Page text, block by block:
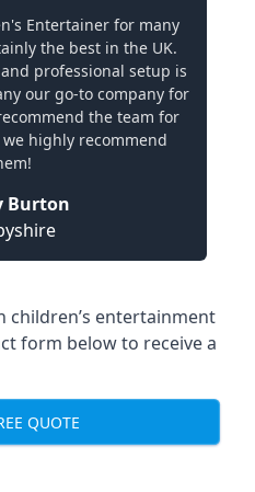
Entertainer for many
the best in the UK.
professional setup is
our go-to company for
the team for
highly recommend
Burton
entertainment
form below to receive a
QUOTE